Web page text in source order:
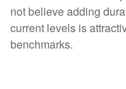
not believe adding
current levels is
benchmarks.